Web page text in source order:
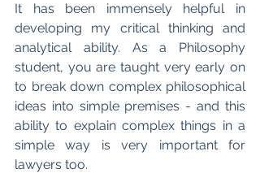
It has been immensely helpful in
developing my critical thinking and
analytical ability. As a Philosophy
student, you are taught very early on
to break down complex philosophical
ideas into simple premises - and this
ability to explain complex things in a
simple way is very important for
lawyers too.